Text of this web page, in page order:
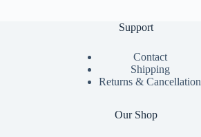
Support
Contact
Shipping
Returns & Cancellation
Our Shop